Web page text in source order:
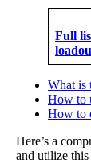
Full
What is
How to
How to
Here’s a
and utilize this